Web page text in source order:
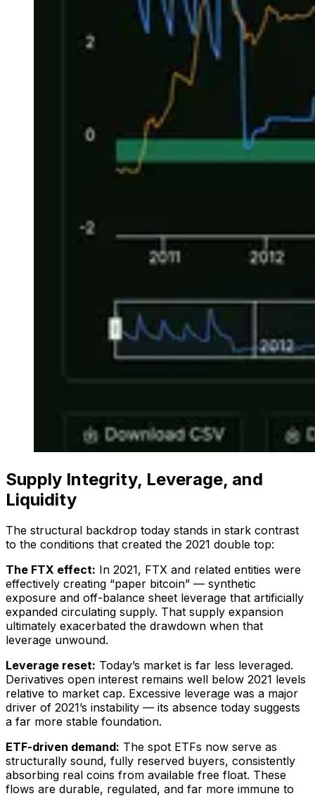
Supply Integrity, Leverage, and
Liquidity
The structural backdrop today stands in stark contrast
to the conditions that created the 2021 double top:
The FTX effect: In 2021, FTX and related entities were
effectively creating “paper bitcoin” — synthetic
exposure and off-balance sheet leverage that artificially
expanded circulating supply. That supply expansion
ultimately exacerbated the drawdown when that
leverage unwound.
Leverage reset: Today’s market is far less leveraged.
Derivatives open interest remains well below 2021 levels
relative to market cap. Excessive leverage was a major
driver of 2021’s instability — its absence today suggests
a far more stable foundation.
ETF-driven demand: The spot ETFs now serve as
structurally sound, fully reserved buyers, consistently
absorbing real coins from available free float. These
flows are durable, regulated, and far more immune to